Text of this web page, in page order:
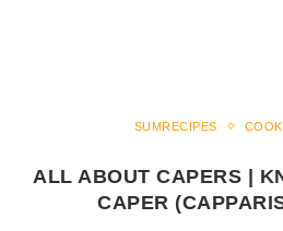
SUMRECIPES
ALL ABOUT CAPERS |
CAPER